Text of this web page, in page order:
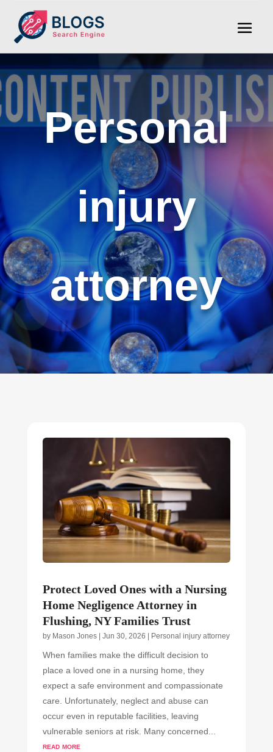
Personal
injury
attorney
Protect Loved Ones with a Nursing
Home Negligence Attorney in
Flushing, NY Families Trust
by Mason Jones| Jun 30, 2026 Personal injury attorney
When families make the difficult decision to
place a loved one in a nursing home, they
expect a safe environment and compassionate
care. Unfortunately, neglect and abuse can
occur even in reputable facilities, leaving
vulnerable seniors at risk. Many concerned...
read more